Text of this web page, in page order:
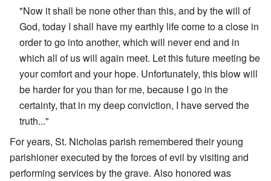
"Now it shall be none other than this, and by the will of
God, today I shall have my earthly life come to a close in
order to go into another, which will never end and in
which all of us will again meet. Let this future meeting be
your comfort and your hope. Unfortunately, this blow will
be harder for you than for me, because I go in the
certainty, that in my deep conviction, I have served the
truth..."
For years, St. Nicholas parish remembered their young
parishioner executed by the forces of evil by visiting and
performing services by the grave. Also honored was